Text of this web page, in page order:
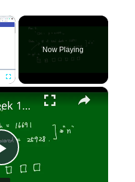
×
Now Playing
×
Play
Stat2010 - Week 10 Test for Population proportion